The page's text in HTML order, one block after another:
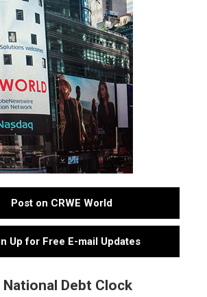
Post on CRWE World
Up for Free E-mail Updates
National Debt Clock